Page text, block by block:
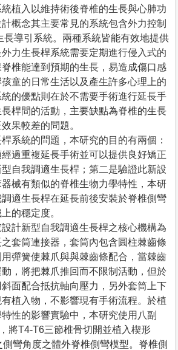
植入以維持術後脊椎的生長與心肺功
概念其主要常見的系統包含外力控制
長導引系統。兩種系統皆能有效地提供
力生長桿系統需要定期進行侵入式的
椎能達到預期的生長，易造成傷口感
童的日常生活以及產生許多心理上的
的優點則在於不需要手術進行延長手
桿間的活動，主要缺點為脊椎的生長
果較差的問題。
系統的問題，本研究的目的有兩個：
過重複延長手術並可以提供良好矯正
自我調適生長桿；第二是驗證此新設
械有類似的脊椎生物力學特性，本研
適生長桿在延長前後安裝於脊椎側彎
的穩定度。
計新型自我調適生長桿之核心機構為
套筒連接器，套筒內包含圓柱棘齒條
彈簧使棘爪與與棘齒條配合，當棘齒
，將把棘爪推回而不限制活動，但於
面配合抵抗軸向壓力，另外套筒上下
植入物，不影響現有手術流程。於植
性的影響實驗中，本研究使用八副
將T4-T6三節椎骨切開並植入楔形
彎角度之體外脊椎側彎模型。脊椎側